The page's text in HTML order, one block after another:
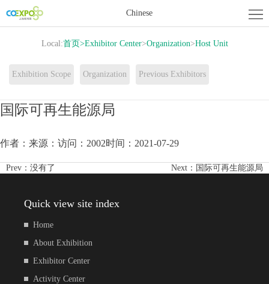
Chinese
Home
Exhibitor
Local:首页>Exhibitor Center>Organization>Host Unit
Exhibition Scope Organization Previous Exhibitors
国际可再生能源局
作者： 来源： 访问：2002时间：2021-07-29
Prev： 没有了 Next： 国际可再生能源局
Quick view site index
Home
About Exhibition
Exhibitor Center
Activity Center